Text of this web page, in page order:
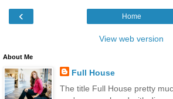
‹ Home
View web version
About Me
Full House
The title Full House pretty